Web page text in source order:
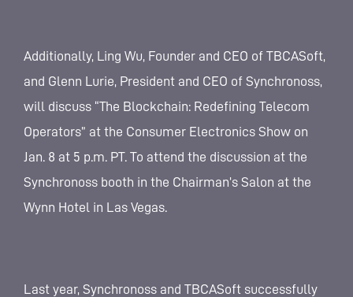
Additionally, Ling Wu, Founder and CEO of TBCASoft,
and Glenn Lurie, President and CEO of Synchronoss,
will discuss “The Blockchain: Redefining Telecom
Operators” at the Consumer Electronics Show on
Jan. 8 at 5 p.m. PT. To attend the discussion at the
Synchronoss booth in the Chairman’s Salon at the
Wynn Hotel in Las Vegas.
Last year, Synchronoss and TBCASoft successfully